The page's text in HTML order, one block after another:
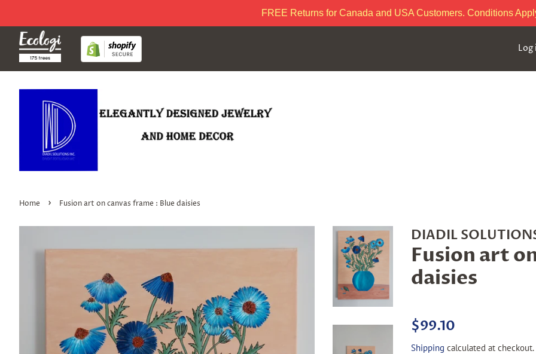
FREE Returns for Canada and USA Customers. Conditions
Log
Home › Fusion art on canvas frame : Blue daisies
DIADIL
Fusion art
daisies
Regular
$99.10
Shipping calculated at checkout.